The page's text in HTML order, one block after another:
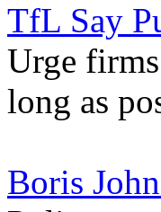
TfL Say
Urge
long as
Boris